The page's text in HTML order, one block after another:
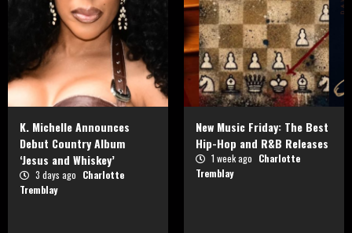
K. Michelle Announces
Debut Country Album
‘Jesus and Whiskey’
3 days ago Charlotte
Tremblay
New Music Friday: The Best
Hip-Hop and R&B Releases
1 week ago Charlotte
Tremblay